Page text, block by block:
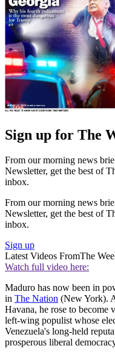
Sign up for The
From our morning news
Newsletter, get the best of
inbox.
From our morning news
Newsletter, get the best of
inbox.
Sign up
Latest Videos FromThe
Watch full video here:
Maduro has now been in
in The Nation (New York).
Havana, he rose to become
left-wing populist whose
Venezuela's long-held
prosperous liberal